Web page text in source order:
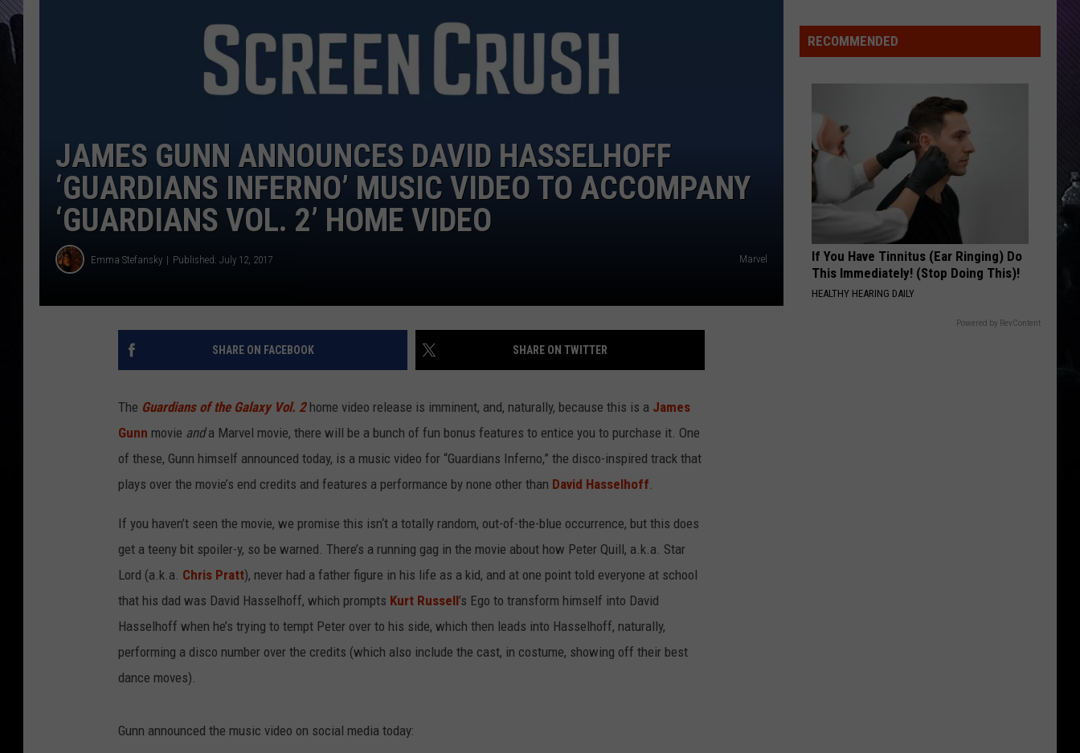
LOUDWIRE NIGHTS
Bush
MACHINEHEAD
Bush
VIEW ALL RECENTLY PLAYED SONGS
JAMES GUNN ANNOUNCES DAVID HASSELHOFF
‘GUARDIANS INFERNO’ MUSIC VIDEO TO ACCOMPANY
‘GUARDIANS VOL. 2’ HOME VIDEO
Emma Stefansky Published: July 12, 2017 Marvel
SHARE ON FACEBOOK SHARE ON TWITTER
The Guardians of the Galaxy Vol. 2home video release is imminent, and, naturally, because this is a James
Gunn movie anda Marvel movie, there will be a bunch of fun bonus features to entice you to purchase it. One
of these, Gunn himself announced today, is a music video for “Guardians Inferno,” the disco-inspired track that
plays over the movie’s end credits and features a performance by none other than David Hasselhoff.
If you haven’t seen the movie, we promise this isn‘t a totally random, out-of-the-blue occurrence, but this does
get a teeny bit spoiler-y, so be warned. There’s a running gag in the movie about how Peter Quill, a.k.a. Star
Lord (a.k.a. Chris Pratt), never had a father figure in his life as a kid, and at one point told everyone at school
that his dad was David Hasselhoff, which prompts Kurt Russell’s Ego to transform himself into David
Hasselhoff when he’s trying to tempt Peter over to his side, which then leads into Hasselhoff, naturally,
performing a disco number over the credits (which also include the cast, in costume, showing off their best
dance moves).
Gunn announced the music video on social media today:
RECOMMENDED
If You Have Tinnitus (Ear Ringing) Do
This Immediately! (Stop Doing This)!
HEALTHY HEARING DAILY
Powered by RevContent